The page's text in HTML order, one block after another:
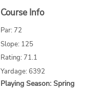
Course Info
Par: 72
Slope: 125
Rating: 71.1
Yardage: 6392
Playing Season: Spring